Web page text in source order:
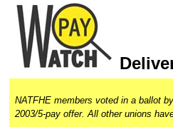
NATFHE members voted in a ballot
2003/5-pay offer. All other unions